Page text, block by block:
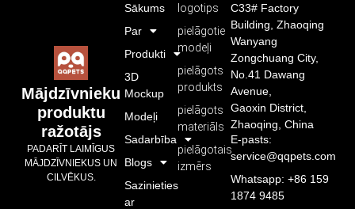
Mājdzīvnieku
produktu
ražotājs
PADARĪT LAIMĪGUS
MĀJDZĪVNIEKUS UN
CILVĒKUS.
logotips
pielāgotie
modeļi
pielāgots
produkts
pielāgots
materiāls
pielāgotais
izmērs
Sākums
Par
Produkti
3D
Mockup
Modeļi
Sadarbība
Blogs
Sazinieties
ar
C33# Factory
Building, Zhaoqing
Wanyang
Zongchuang City,
No.41 Dawang
Avenue,
Gaoxin District,
Zhaoqing, China
E-pasts:
service@qqpets.com
Whatsapp: +86 159
1874 9485